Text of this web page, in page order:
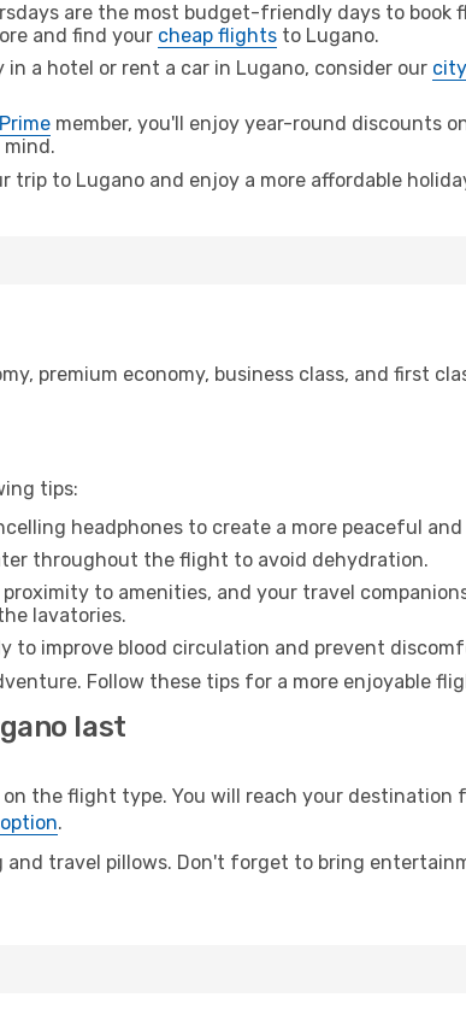
are the most budget-friendly days to book
and find your cheap flights to Lugano.
a hotel or rent a car in Lugano, consider our
member, you'll enjoy year-round discounts
to Lugano and enjoy a more affordable
premium economy, business class, and first
tips:
headphones to create a more peaceful
throughout the flight to avoid dehydration.
to amenities, and your travel
lavatories.
to improve blood circulation and prevent
Follow these tips for a more enjoyable
last
the flight type. You will reach your
.
travel pillows. Don't forget to bring